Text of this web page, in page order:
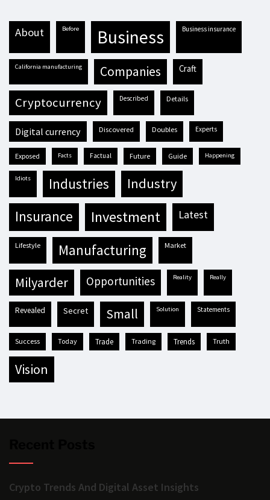
about before business business insurance
California manufacturing companies craft
cryptocurrency described details
digital currency discovered doubles experts
exposed facts factual future guide happening
idiots industries industry
insurance investment latest
lifestyle manufacturing market
milyarder opportunities reality really
revealed secret small solution statements
success today trade trading trends truth
vision
Crypto Trends And Digital Asset Insights